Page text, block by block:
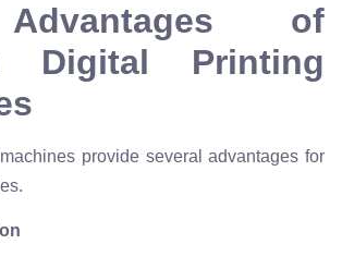
of
Digital Printing
provide several advantages for